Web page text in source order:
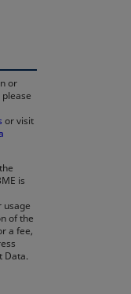
or
or visit
is
usage
of the
a fee,
Data.